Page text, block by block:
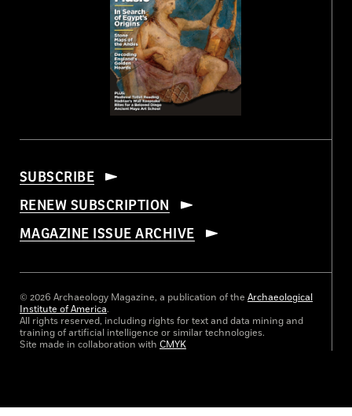
SUBSCRIBE
RENEW SUBSCRIPTION
MAGAZINE ISSUE ARCHIVE
© 2026 Archaeology Magazine, a publication of the Archaeological
Institute of America.
All rights reserved, including rights for text and data mining and
training of artificial intelligence or similar technologies.
Site made in collaboration with CMYK